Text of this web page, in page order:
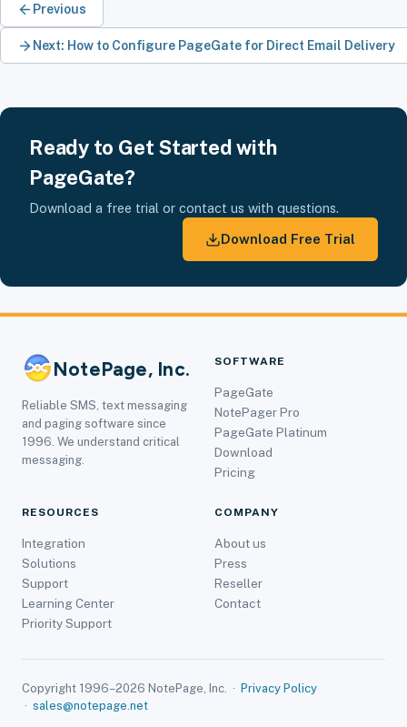
Previous
Next: How to Configure PageGate for Direct Email Delivery
Ready to Get Started with
PageGate?
Download a free trial or contact us with questions.
Download Free Trial
NotePage, Inc.
Reliable SMS, text messaging
and paging software since
1996. We understand critical
messaging.
SOFTWARE
PageGate
NotePager Pro
PageGate Platinum
Download
Pricing
RESOURCES
Integration
Solutions
Support
Learning Center
Priority Support
COMPANY
About us
Press
Reseller
Contact
Copyright 1996–2026 NotePage, Inc. · Privacy Policy
· sales@notepage.net